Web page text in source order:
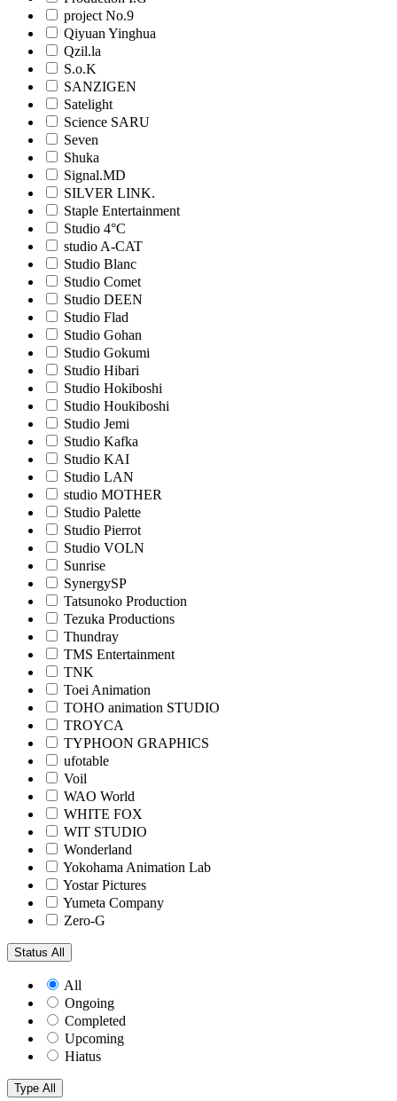
project No.9
Qiyuan Yinghua
Qzil.la
S.o.K
SANZIGEN
Satelight
Science SARU
Seven
Shuka
Signal.MD
SILVER LINK.
Staple Entertainment
Studio 4°C
studio A-CAT
Studio Blanc
Studio Comet
Studio DEEN
Studio Flad
Studio Gohan
Studio Gokumi
Studio Hibari
Studio Hokiboshi
Studio Houkiboshi
Studio Jemi
Studio Kafka
Studio KAI
Studio LAN
studio MOTHER
Studio Palette
Studio Pierrot
Studio VOLN
Sunrise
SynergySP
Tatsunoko Production
Tezuka Productions
Thundray
TMS Entertainment
TNK
Toei Animation
TOHO animation STUDIO
TROYCA
TYPHOON GRAPHICS
ufotable
Voil
WAO World
WHITE FOX
WIT STUDIO
Wonderland
Yokohama Animation Lab
Yostar Pictures
Yumeta Company
Zero-G
Status All
All
Ongoing
Completed
Upcoming
Hiatus
Type All